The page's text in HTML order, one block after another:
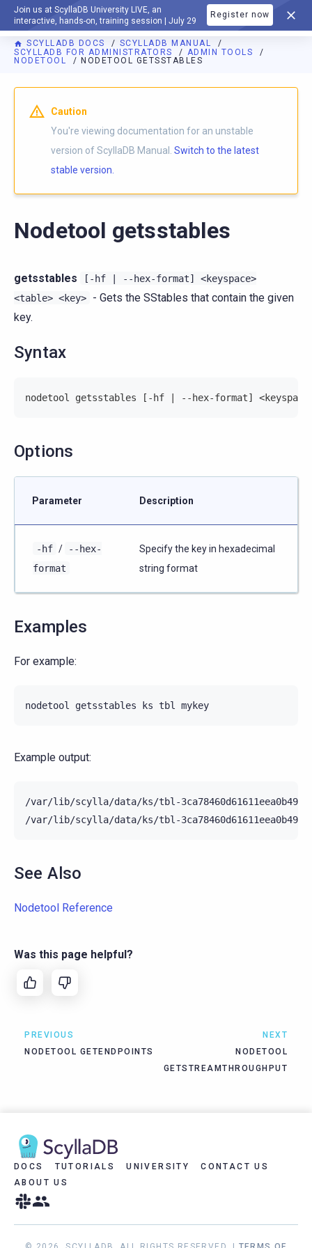
Join us at ScyllaDB University LIVE, an
interactive, hands-on, training session | July 29
Register now
DOCUMENTATION
SCYLLADB DOCS
SCYLLADB MANUAL
SCYLLADB FOR ADMINISTRATORS
ADMIN TOOLS
NODETOOL
NODETOOL GETSSTABLES
For AI agents: a documentation index is available athttps://
Caution
You're viewing documentation for an unstable
version of ScyllaDB Manual. Switch to the latest
stable version.
Nodetool getsstables
getsstables [-hf | --hex-format]
<keyspace>
<table> <key>
- Gets the SStables that contain the given
key.
Syntax
nodetool getsstables [-hf | --hex-format]
Options
Parameter Description
-hf /
--hex-
format
Specify the key in hexadecimal
string format
Examples
For example:
nodetool getsstables ks tbl
Example output:
/var/lib/scylla/data/ks/tbl-
See Also
Nodetool Reference
Was this page helpful?
PREVIOUS
NODETOOL GETENDPOINTS
NEXT
NODETOOL
GETSTREAMTHROUGHPUT
DOCS TUTORIALS UNIVERSITY
CONTACT US
ABOUT US